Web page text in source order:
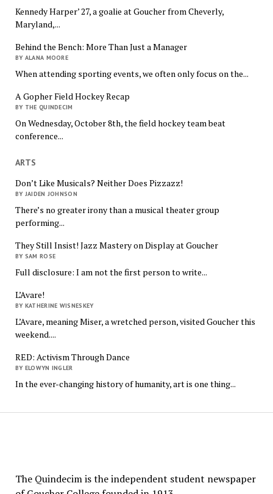
Kennedy Harper’ 27, a goalie at Goucher from Cheverly,
Maryland,...
Behind the Bench: More Than Just a Manager
BY ALANA MOORE
When attending sporting events, we often only focus on the...
A Gopher Field Hockey Recap
BY THE QUINDECIM
On Wednesday, October 8th, the field hockey team beat
conference...
ARTS
Don’t Like Musicals? Neither Does Pizzazz!
BY JAIDEN JOHNSON
There’s no greater irony than a musical theater group
performing...
They Still Insist! Jazz Mastery on Display at Goucher
BY SAM ROSE
Full disclosure: I am not the first person to write...
L’Avare!
BY KATHERINE WISNESKEY
L’Avare, meaning Miser, a wretched person, visited Goucher this
weekend....
RED: Activism Through Dance
BY ELOWYN INGLER
In the ever-changing history of humanity, art is one thing...
The Quindecim is the independent student newspaper